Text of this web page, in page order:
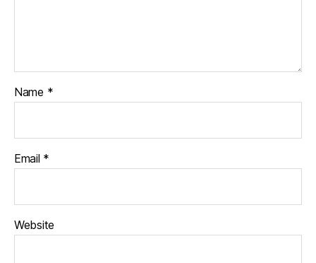
Name *
Email *
Website